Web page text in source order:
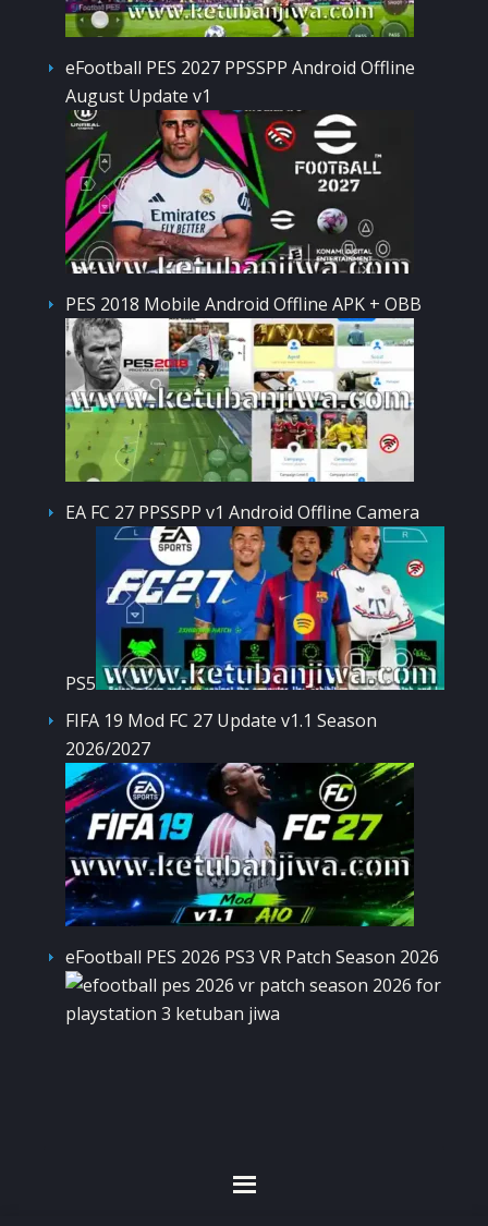
eFootball PES 2027 PPSSPP Android Offline
August Update v1
PES 2018 Mobile Android Offline APK + OBB
EA FC 27 PPSSPP v1 Android Offline Camera
PS5
FIFA 19 Mod FC 27 Update v1.1 Season
2026/2027
eFootball PES 2026 PS3 VR Patch Season 2026